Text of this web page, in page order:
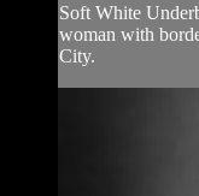
Soft White
woman with
City.